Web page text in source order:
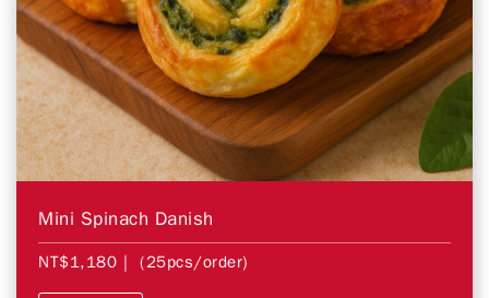
Mini Spinach Danish
NT$1,180 | (25pcs/order)